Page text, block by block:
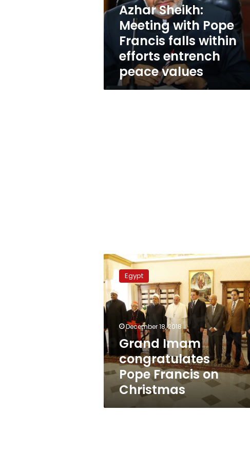
falls
within
efforts
entrench
peace
values
Azhar Sheikh:
Meeting with Pope
Francis falls within
efforts entrench
peace values
Grand
Imam
congratulates
Pope
Francis
on
Christmas
Egypt
December 18, 2018
Grand Imam
congratulates
Pope Francis on
Christmas